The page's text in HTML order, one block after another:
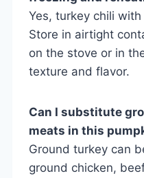
Yes, turkey chili
Store in airtight
on the stove or in
texture and flavor.
Can I substitute
meats in this
Ground turkey can
ground chicken,